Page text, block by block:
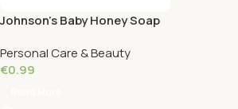
Johnson’s Baby Honey Soap
Personal Care & Beauty
€0.99